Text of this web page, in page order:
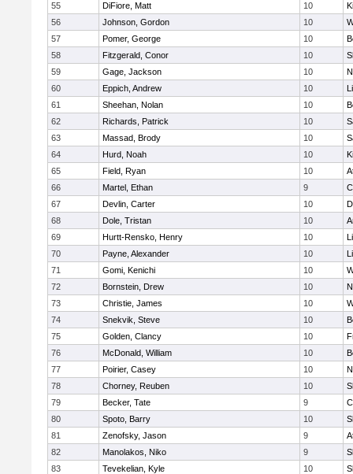
55
DiFiore, Matt 10
56
Johnson, Gordon 10
57
Pomer, George 10
58
Fitzgerald, Conor 10
59
Gage, Jackson 10
60
Eppich, Andrew 10
61
Sheehan, Nolan 10
62
Richards, Patrick 10
63
Massad, Brody 10
64
Hurd, Noah 10
65
Field, Ryan 10
66
Martel, Ethan 9
67
Devlin, Carter 10
68
Dole, Tristan 10
69
Hurtt-Rensko, Henry 10
70
Payne, Alexander 10
71
Gomi, Kenichi 10
72
Bornstein, Drew 10
73
Christie, James 10
74
Snekvik, Steve 10
75
Golden, Clancy 10
76
McDonald, William 10
77
Poirier, Casey 10
78
Chorney, Reuben 10
79
Becker, Tate 9
80
Spoto, Barry 10
81
Zenofsky, Jason 9
82
Manolakos, Niko 9
83
Tevekelian, Kyle 10